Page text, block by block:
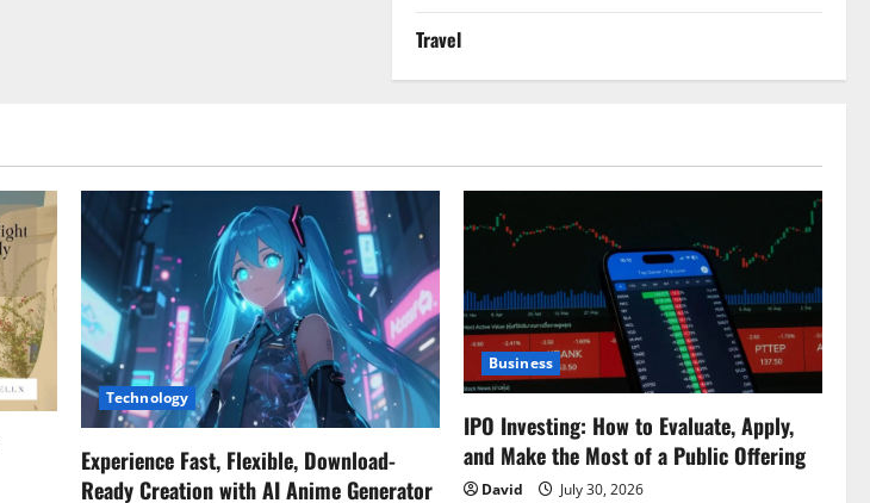
Travel
Technology
Experience Fast, Flexible, Download-
Ready Creation with AI Anime Generator
Business
IPO Investing: How to Evaluate, Apply,
and Make the Most of a Public Offering
David July 30, 2026